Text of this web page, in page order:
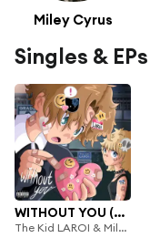
Miley Cyrus
Singles & EPs
WITHOUT YOU (Miley Cyrus Remix)
The Kid LAROI & Miley Cyrus